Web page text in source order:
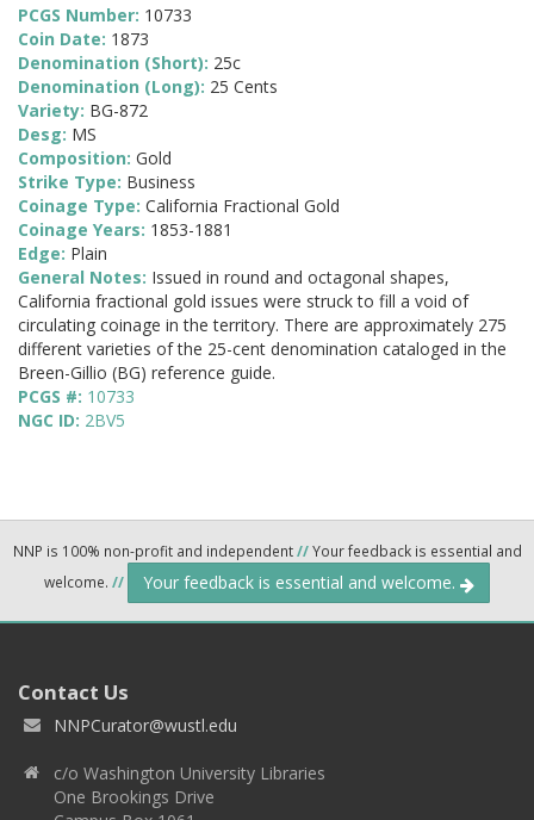
PCGS Number: 10733
Coin Date: 1873
Denomination (Short): 25c
Denomination (Long): 25 Cents
Variety: BG-872
Desg: MS
Composition: Gold
Strike Type: Business
Coinage Type: California Fractional Gold
Coinage Years: 1853-1881
Edge: Plain
General Notes: Issued in round and octagonal shapes,
California fractional gold issues were struck to fill a void of
circulating coinage in the territory. There are approximately 275
different varieties of the 25-cent denomination cataloged in the
Breen-Gillio (BG) reference guide.
PCGS #: 10733
NGC ID: 2BV5
NNP is 100% non-profit and independent//Your feedback is essential and
welcome. // Your feedback is essential and welcome.
Contact Us
NNPCurator@wustl.edu
c/o Washington University Libraries
One Brookings Drive